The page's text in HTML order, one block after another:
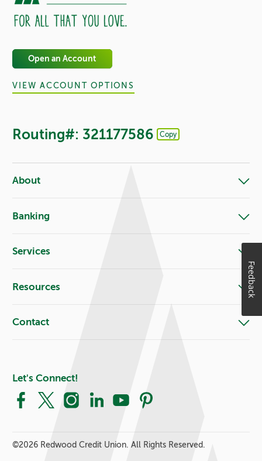
Open an Account
VIEW ACCOUNT OPTIONS
Routing#: 321177586 Copy
Footer - Copy Routing Number
About
Banking
Services
Resources
Contact
Let's Connect!
Facebook
X InstagramLinkedInYouTubePinterest
©2026 Redwood Credit Union. All Rights Reserved.
Feedback